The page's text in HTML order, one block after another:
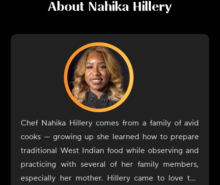
About Nahika Hillery
Chef Nahika Hillery comes from a family of avid
cooks — growing up she learned how to prepare
traditional West Indian food while observing and
practicing with several of her family members,
especially her mother. Hillery came to love the